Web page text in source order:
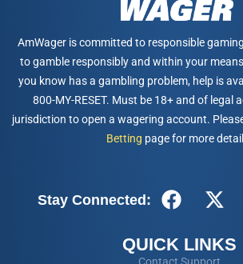
AmWager is committed to responsible
to gamble responsibly and within your
you know has a gambling problem, help is
800-MY-RESET. Must be 18+ and of legal
jurisdiction to open a wagering account.
Betting page for more
Stay Connected:
QUICK LINKS